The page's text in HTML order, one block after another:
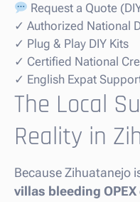
Request a Quote
✓ Authorized National
✓ Plug & Play DIY Kits
✓ Certified National
✓ English Expat
The Local
Reality in
Because Zihuatanejo
villas bleeding